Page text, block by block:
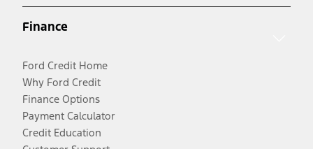
Finance
Ford Credit Home
Why Ford Credit
Finance Options
Payment Calculator
Credit Education